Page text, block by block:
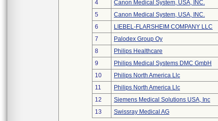
4
Canon Medical System, USA, INC.
5
Canon Medical System, USA, INC.
6
LIEBEL-FLARSHEIM COMPANY LLC
7
Palodex Group Oy
8
Philips Healthcare
9
Philips Medical Systems DMC GmbH
10
Philips North America Llc
11
Philips North America Llc
12
Siemens Medical Solutions USA, Inc
13
Swissray Medical AG